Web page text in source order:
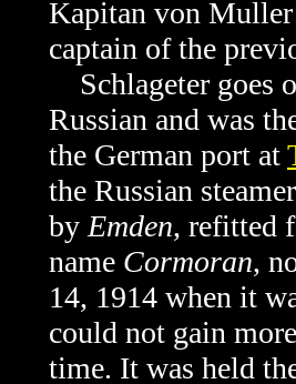
Kapitan von
captain of the
Schlageter goes
Russian and was
the German port at
the Russian steamer
by Emden, refitted
name Cormoran,
14, 1914 when it
could not gain
time. It was held